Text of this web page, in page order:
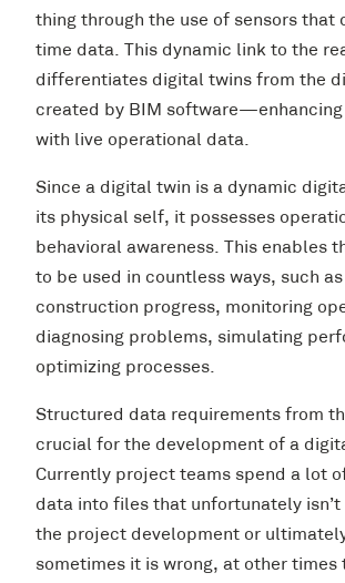
thing through the use of sensors that
time data. This dynamic link to the
differentiates digital twins from the
created by BIM
with live operational data.
Since a digital twin is a dynamic
its physical self, it possesses
behavioral awareness. This enables
to be used in countless ways, such
construction progress, monitoring
diagnosing problems, simulating
optimizing processes.
Structured data requirements from
crucial for the development of a
Currently project teams spend a lot
data into files that unfortunately
the project development or
sometimes it is wrong, at other